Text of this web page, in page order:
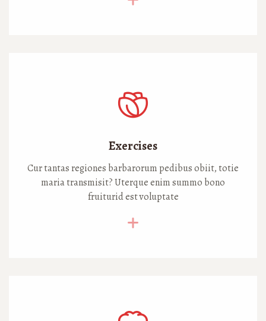
Exercises
Cur tantas regiones barbarorum pedibus obiit, totie
maria transmisit? Uterque enim summo bono
fruiturid est voluptate